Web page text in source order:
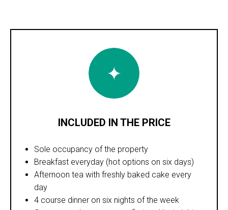
INCLUDED IN THE PRICE
Sole occupancy of the property
Breakfast everyday (hot options on six days)
Afternoon tea with freshly baked cake every
day
4 course dinner on six nights of the week